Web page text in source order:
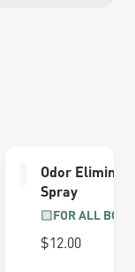
Odor
Spray
FOR ALL
$12.00